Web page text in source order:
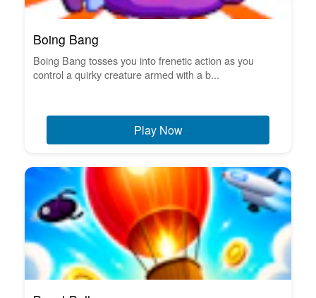
Boing Bang
Boing Bang tosses you into frenetic action as you
control a quirky creature armed with a b...
Play Now